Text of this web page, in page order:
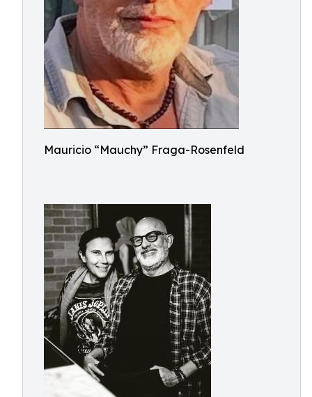
Mauricio “Mauchy” Fraga-Rosenfeld